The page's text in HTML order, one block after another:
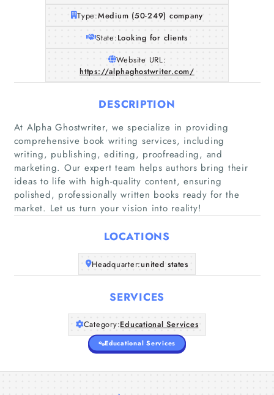
Home
Companies
About Us
Type:Medium (50-249) company
State:Looking for clients
Website URL:
https://alphaghostwriter.com/
DESCRIPTION
At Alpha Ghostwriter, we specialize in providing
comprehensive book writing services, including
writing, publishing, editing, proofreading, and
marketing. Our expert team helps authors bring their
ideas to life with high-quality content, ensuring
polished, professionally written books ready for the
market. Let us turn your vision into reality!
LOCATIONS
Headquarter:united states
SERVICES
Category:Educational Services
Educational Services